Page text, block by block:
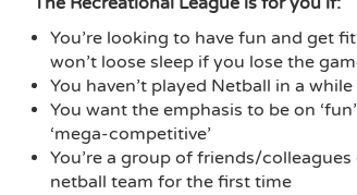
You’re looking to have fun and get
won’t loose sleep if you lose the
You haven’t played Netball in a while
You want the emphasis to be on
‘mega-competitive’
You’re a group of friends/colleagues
netball team for the first time